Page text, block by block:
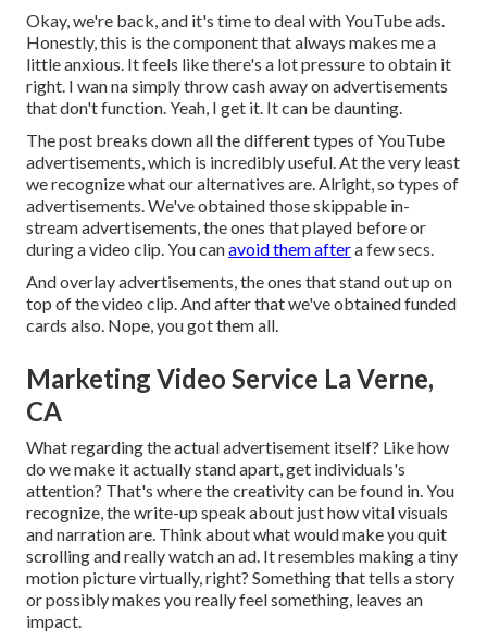
Okay, we're back, and it's time to deal with YouTube ads.
Honestly, this is the component that always makes me a
little anxious. It feels like there's a lot pressure to obtain it
right. I wan na simply throw cash away on advertisements
that don't function. Yeah, I get it. It can be daunting.
The post breaks down all the different types of YouTube
advertisements, which is incredibly useful. At the very least
we recognize what our alternatives are. Alright, so types of
advertisements. We've obtained those skippable in-
stream advertisements, the ones that played before or
during a video clip. You canavoid them aftera few secs.
And overlay advertisements, the ones that stand out up on
top of the video clip. And after that we've obtained funded
cards also. Nope, you got them all.
Marketing Video Service La Verne,
CA
What regarding the actual advertisement itself? Like how
do we make it actually stand apart, get individuals's
attention? That's where the creativity can be found in. You
recognize, the write-up speak about just how vital visuals
and narration are. Think about what would make you quit
scrolling and really watch an ad. It resembles making a tiny
motion picture virtually, right? Something that tells a story
or possibly makes you really feel something, leaves an
impact.